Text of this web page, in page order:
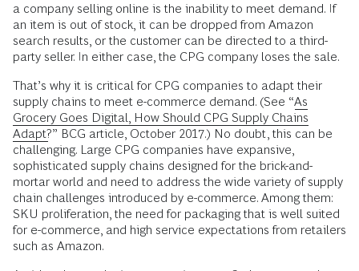
a company selling online is the inability to meet demand. If
an item is out of stock, it can be dropped from Amazon
search results, or the customer can be directed to a third-
party seller. In either case, the CPG company loses the sale.
That’s why it is critical for CPG companies to adapt their
supply chains to meet e-commerce demand. (See “As
Grocery Goes Digital, How Should CPG Supply Chains
Adapt?” BCG article, October 2017.) No doubt, this can be
challenging. Large CPG companies have expansive,
sophisticated supply chains designed for the brick-and-
mortar world and need to address the wide variety of supply
chain challenges introduced by e-commerce. Among them:
SKU proliferation, the need for packaging that is well suited
for e-commerce, and high service expectations from retailers
such as Amazon.